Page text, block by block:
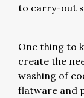
to carry-out
One thing to
create the
washing of
flatware and